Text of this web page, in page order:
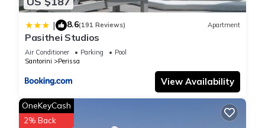
| 8.6(191 Reviews) Apartment
Pasithei Studios
Air Conditioner Parking
Pool
Santorini
Perissa
View Availability
OneKeyCash
2% Back